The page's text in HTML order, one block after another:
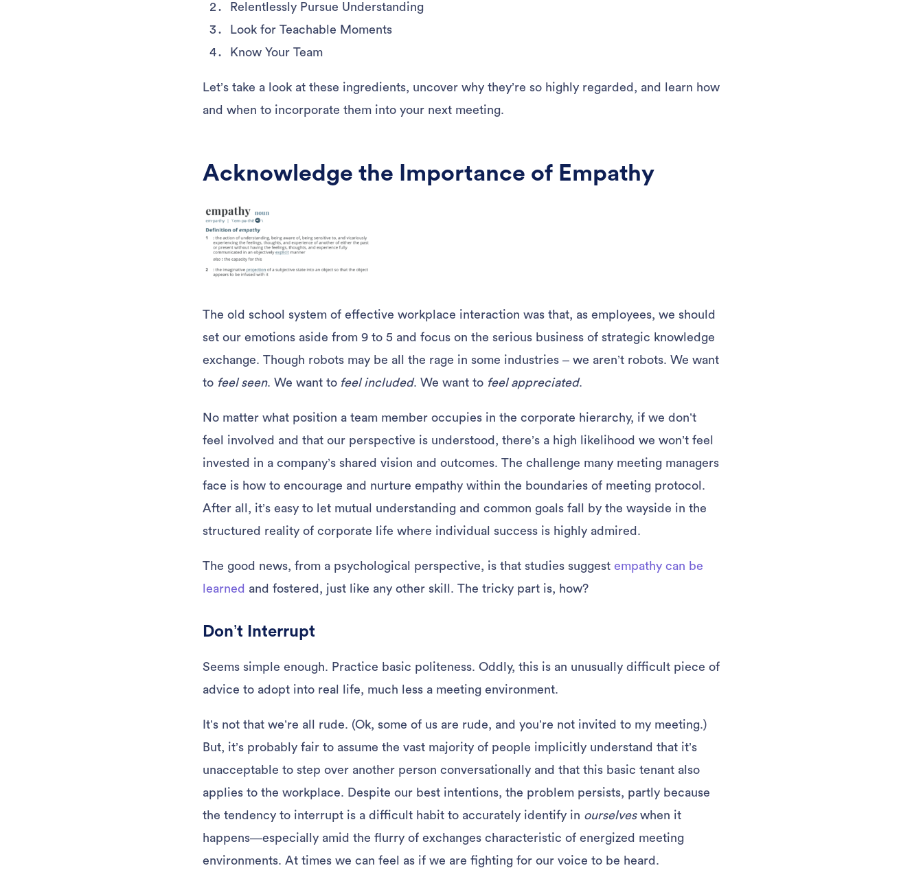
Relentlessly Pursue Understanding
Look for Teachable Moments
Know Your Team
Let’s take a look at these ingredients, uncover why they’re so highly regarded, and learn how
and when to incorporate them into your next meeting.
Acknowledge the Importance of Empathy
The old school system of effective workplace interaction was that, as employees, we should
set our emotions aside from 9 to 5 and focus on the serious business of strategic knowledge
exchange. Though robots may be all the rage in some industries – we aren’t robots. We want
to feel seen. We want to feel included. We want to feel appreciated.
No matter what position a team member occupies in the corporate hierarchy, if we don’t
feel involved and that our perspective is understood, there’s a high likelihood we won’t feel
invested in a company’s shared vision and outcomes. The challenge many meeting managers
face is how to encourage and nurture empathy within the boundaries of meeting protocol.
After all, it’s easy to let mutual understanding and common goals fall by the wayside in the
structured reality of corporate life where individual success is highly admired.
The good news, from a psychological perspective, is that studies suggest empathy can be
learned and fostered, just like any other skill. The tricky part is, how?
Don’t Interrupt
Seems simple enough. Practice basic politeness. Oddly, this is an unusually difficult piece of
advice to adopt into real life, much less a meeting environment.
It’s not that we’re all rude. (Ok, some of us are rude, and you’re not invited to my meeting.)
But, it’s probably fair to assume the vast majority of people implicitly understand that it’s
unacceptable to step over another person conversationally and that this basic tenant also
applies to the workplace. Despite our best intentions, the problem persists, partly because
the tendency to interrupt is a difficult habit to accurately identify in ourselveswhen it
happens—especially amid the flurry of exchanges characteristic of energized meeting
environments. At times we can feel as if we are fighting for our voice to be heard.